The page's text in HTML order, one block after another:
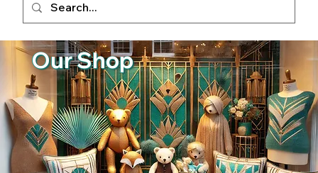
Our Shop